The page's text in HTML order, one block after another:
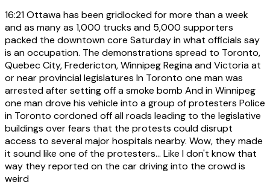
16:21Ottawa has been gridlocked for more than a week
and as many as 1,000 trucks and 5,000 supporters
packed the downtown core Saturday in what officials say
is an occupation. The demonstrations spread to Toronto,
Quebec City, Fredericton, Winnipeg Regina and Victoria at
or near provincial legislatures In Toronto one man was
arrested after setting off a smoke bomb And in Winnipeg
one man drove his vehicle into a group of protesters Police
in Toronto cordoned off all roads leading to the legislative
buildings over fears that the protests could disrupt
access to several major hospitals nearby. Wow, they made
it sound like one of the protesters... Like I don't know that
way they reported on the car driving into the crowd is
weird